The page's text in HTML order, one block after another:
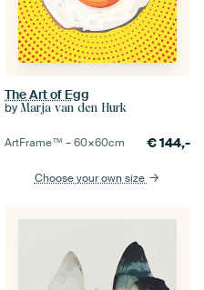
The Art of Egg
by Marja van den Hurk
ArtFrame™ –60×60cm €144,-
Choose your own size